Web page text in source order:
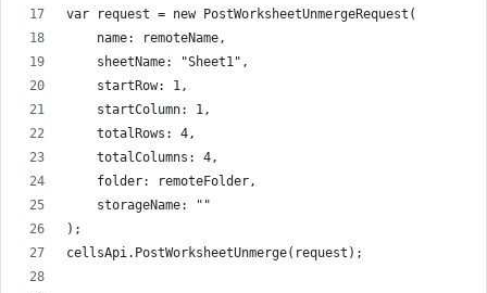
var request = new PostWorksheetUnmergeRequest(
    name: remoteName,
    sheetName: "Sheet1",
    startRow: 1,
    startColumn: 1,
    totalRows: 4,
    totalColumns: 4,
    folder: remoteFolder,
    storageName: ""
);
cellsApi.PostWorksheetUnmerge(request);